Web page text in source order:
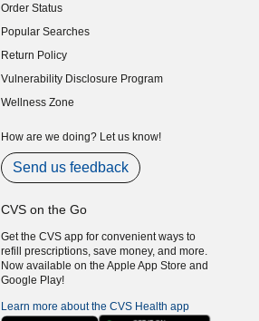
Order Status
Popular Searches
Return Policy
Vulnerability Disclosure Program
(opens in new window)
Wellness Zone
How are we doing? Let us know!
Send us feedback
CVS on the Go
Get the CVS app for convenient ways to
refill prescriptions, save money, and more.
Now available on the Apple App Store and
Google Play!
Learn more about the CVS Health app